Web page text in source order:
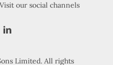
our social channels
Limited. All rights